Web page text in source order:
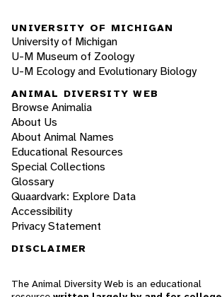
UNIVERSITY OF MICHIGAN
University of Michigan
U-M Museum of Zoology
U-M Ecology and Evolutionary Biology
ANIMAL DIVERSITY WEB
Browse Animalia
About Us
About Animal Names
Educational Resources
Special Collections
Glossary
Quaardvark: Explore Data
Accessibility
Privacy Statement
DISCLAIMER
The Animal Diversity Web is an educational